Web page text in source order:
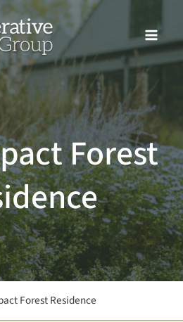
Forest
Forest Residence